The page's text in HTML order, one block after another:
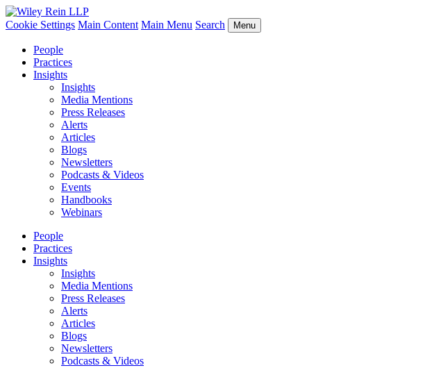
Cookie Settings Main Content Main Menu Search Menu
People
Practices
Insights
Insights
Media Mentions
Press Releases
Alerts
Articles
Blogs
Newsletters
Podcasts & Videos
Events
Handbooks
Webinars
People
Practices
Insights
Insights
Media Mentions
Press Releases
Alerts
Articles
Blogs
Newsletters
Podcasts & Videos